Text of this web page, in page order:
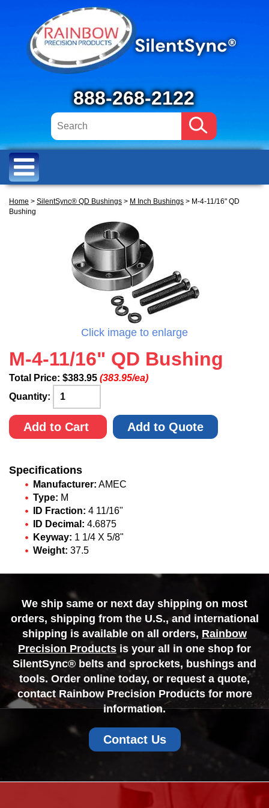
888-268-2122
Home > SilentSync® QD Bushings > M Inch Bushings > M-4-11/16" QD
Bushing
Click image to enlarge
M-4-11/16" QD Bushing
Total Price: $383.95 (383.95/ea)
Quantity:
Add to Cart Add to Quote
Specifications
Manufacturer: AMEC
Type: M
ID Fraction: 4 11/16"
ID Decimal: 4.6875
Keyway: 1 1/4 X 5/8"
Weight: 37.5
We ship same or next day shipping on most
orders, shipping from the U.S., and international
shipping is available on all orders, Rainbow
Precision Products is your all in one shop for
SilentSync® belts and sprockets, bushings and
tools. Order online today, or request a quote,
contact Rainbow Precision Products for more
information.
Contact Us